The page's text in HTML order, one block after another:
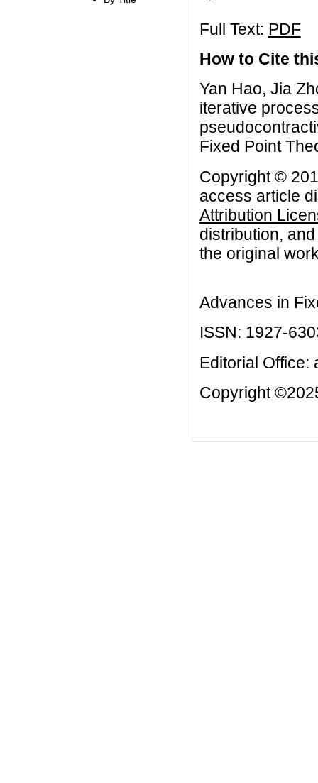
Full Text: PDF
How to Cite
Yan Hao, Jia
iterative
Fixed Point
Copyright ©
access article
Attribution
distribution,
the original
Advances in
ISSN: 1927-
Editorial Office:
Copyright